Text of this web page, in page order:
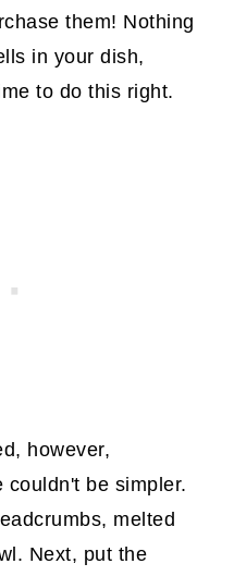
them! Nothing
in your dish,
to do this right.
however,
couldn't be simpler.
melted
Next, put the